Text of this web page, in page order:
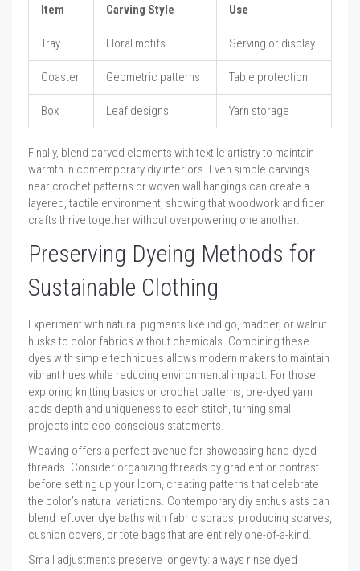
Item Carving Style Use
Tray Floral motifs Serving or display
Coaster Geometric patterns Table protection
Box Leaf designs Yarn storage
Finally, blend carved elements with textile artistry to maintain
warmth in contemporary diy interiors. Even simple carvings
near crochet patterns or woven wall hangings can create a
layered, tactile environment, showing that woodwork and fiber
crafts thrive together without overpowering one another.
Preserving Dyeing Methods for
Sustainable Clothing
Experiment with natural pigments like indigo, madder, or walnut
husks to color fabrics without chemicals. Combining these
dyes with simple techniques allows modern makers to maintain
vibrant hues while reducing environmental impact. For those
exploring knitting basics or crochet patterns, pre-dyed yarn
adds depth and uniqueness to each stitch, turning small
projects into eco-conscious statements.
Weaving offers a perfect avenue for showcasing hand-dyed
threads. Consider organizing threads by gradient or contrast
before setting up your loom, creating patterns that celebrate
the color’s natural variations. Contemporary diy enthusiasts can
blend leftover dye baths with fabric scraps, producing scarves,
cushion covers, or tote bags that are entirely one-of-a-kind.
Small adjustments preserve longevity: always rinse dyed